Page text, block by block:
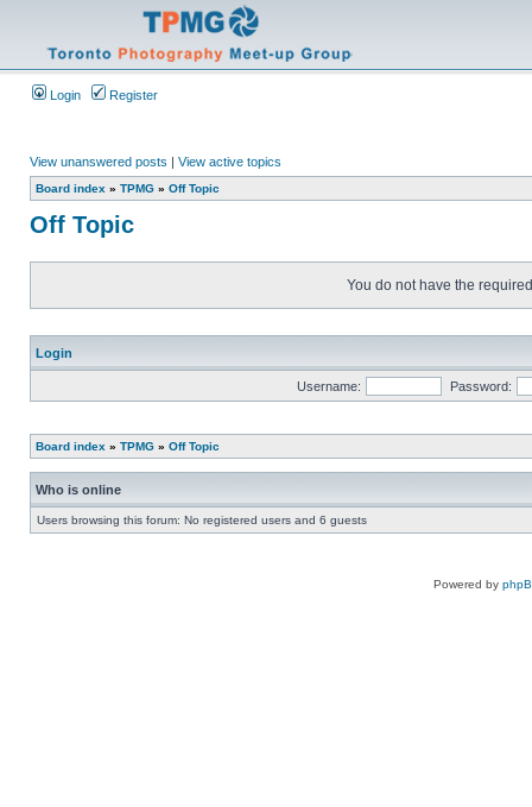
Login Register
View unanswered posts | View active topics
Board index » TPMG » Off Topic
Off Topic
You do not have the
Login
Username: Password:
Board index » TPMG » Off Topic
Who is online
Users browsing this forum: No registered users and 6 guests
Powered by